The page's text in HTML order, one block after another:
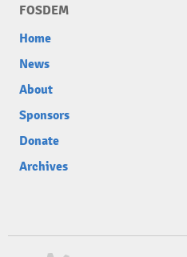
FOSDEM
Home
News
About
Sponsors
Donate
Archives